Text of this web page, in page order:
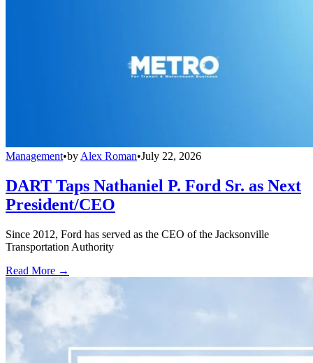
Management•by Alex Roman•July 22, 2026
DART Taps Nathaniel P. Ford Sr. as Next
President/CEO
Since 2012, Ford has served as the CEO of the Jacksonville
Transportation Authority
Read More →